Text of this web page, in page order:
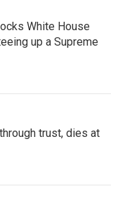
White House
up a Supreme
trust, dies at